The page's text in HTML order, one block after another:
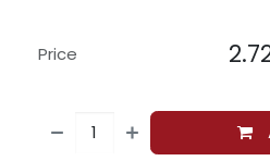
Price